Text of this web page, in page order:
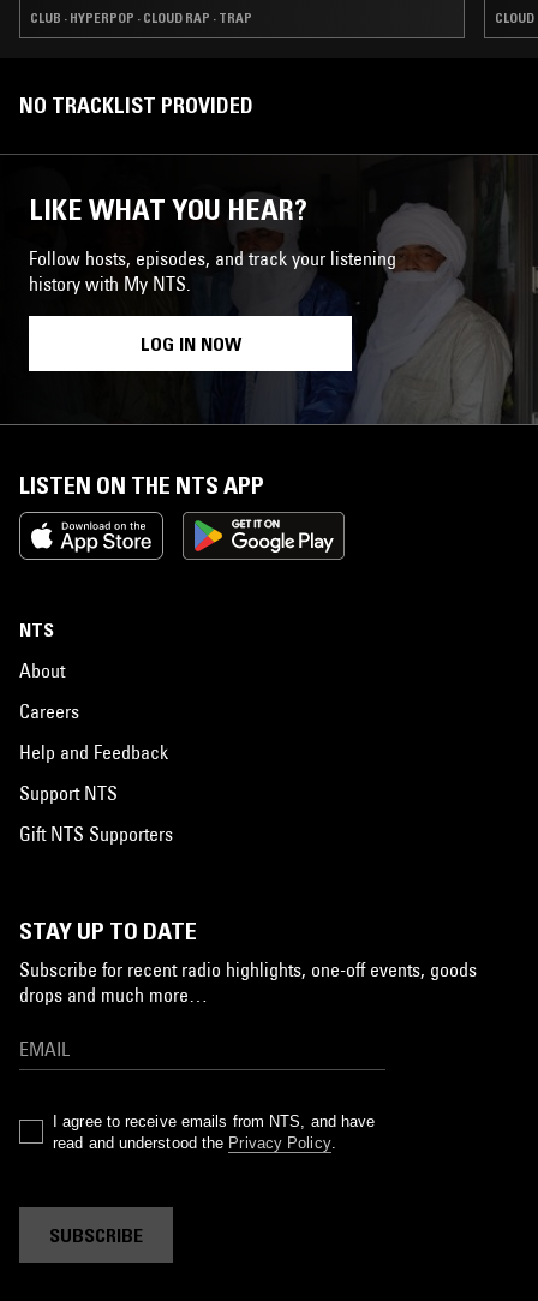
CLUB · HYPERPOP · CLOUD RAP · TRAP CLOUD
NO TRACKLIST PROVIDED
LIKE WHAT YOU HEAR?
Follow hosts, episodes, and track your listening
history with My NTS.
LOG IN NOW
LISTEN ON THE NTS APP
NTS
About
Careers
Help and Feedback
Support NTS
Gift NTS Supporters
STAY UP TO DATE
Subscribe for recent radio highlights, one-off events, goods
drops and much more…
I agree to receive emails from NTS, and have
read and understood the Privacy Policy.
SUBSCRIBE